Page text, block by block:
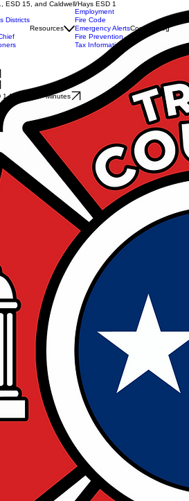
ESD 15, and Caldwell/Hays ESD 1
Districts
Resources
Employment
Fire Code
Emergency Alerts
Fire Prevention
Tax Information
Contact Blog
1 Agendas + Minutes